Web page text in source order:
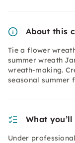
About this
Tie a flower
summer wreath
wreath-making.
seasonal summer
What
Under